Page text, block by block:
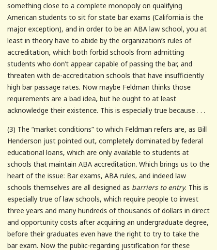
something close to a complete monopoly on qualifying
American students to sit for state bar exams (California is the
major exception), and in order to be an ABA law school, you at
least in theory have to abide by the organization’s rules of
accreditation, which both forbid schools from admitting
students who don’t appear capable of passing the bar, and
threaten with de-accreditation schools that have insufficiently
high bar passage rates. Now maybe Feldman thinks those
requirements are a bad idea, but he ought to at least
acknowledge their existence. This is especially true because . . .
(3) The “market conditions” to which Feldman refers are, as Bill
Henderson just pointed out, completely dominated by federal
educational loans, which are only available to students at
schools that maintain ABA accreditation. Which brings us to the
heart of the issue: Bar exams, ABA rules, and indeed law
schools themselves are all designed as barriers to entry. This is
especially true of law schools, which require people to invest
three years and many hundreds of thousands of dollars in direct
and opportunity costs after acquiring an undergraduate degree,
before their graduates even have the right to try to take the
bar exam. Now the public-regarding justification for these